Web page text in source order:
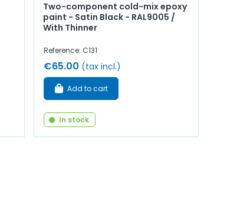
Two-component cold-mix epoxy
paint - Satin Black - RAL9005 /
With Thinner
Reference: C131
€65.00 (tax incl.)
Add to cart
In stock